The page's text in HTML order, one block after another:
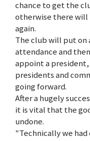
chance to get the
otherwise there will
again.
The club will put on
attendance and
appoint a
presidents and
going forward.
After a hugely
it is vital that the
undone.
"Technically we